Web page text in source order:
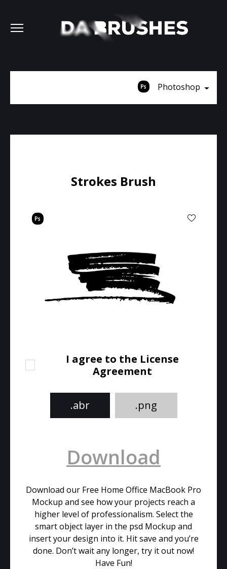
Photoshop
Strokes Brush
I agree to the License
Agreement
.abr .png
Download
Download our Free Home Office MacBook Pro
Mockup and see how your projects reach a
higher level of professionalism. Select the
smart object layer in the psd Mockup and
insert your design into it. Hit save and you’re
done. Don’t wait any longer, try it out now!
Have Fun!